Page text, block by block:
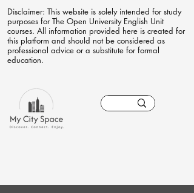
Disclaimer: This website is solely intended for study
purposes for The Open University English Unit
courses. All information provided here is created for
this platform and should not be considered as
professional advice or a substitute for formal
education.